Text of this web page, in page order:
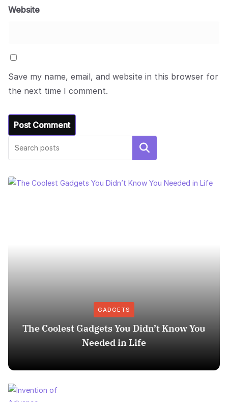
Website
Save my name, email, and website in this browser for
the next time I comment.
Search
GADGETS
The Coolest Gadgets You Didn’t Know You
Needed in Life